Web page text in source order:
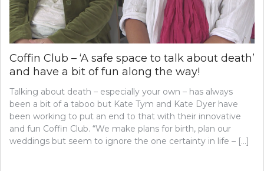
Coffin Club – ‘A safe space to talk about death’
and have a bit of fun along the way!
Talking about death – especially your own – has always
been a bit of a taboo but Kate Tym and Kate Dyer have
been working to put an end to that with their innovative
and fun Coffin Club. “We make plans for birth, plan our
weddings but seem to ignore the one certainty in life – […]